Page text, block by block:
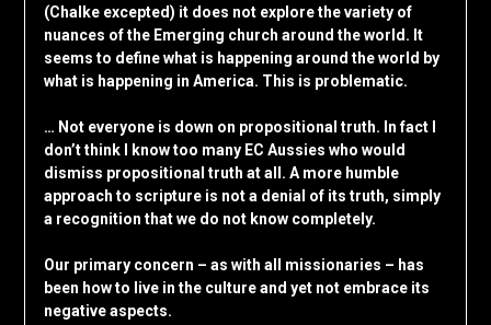
(Chalke excepted) it does not explore the variety of
nuances of the Emerging church around the world. It
seems to define what is happening around the world by
what is happening in America. This is problematic.
… Not everyone is down on propositional truth. In fact I
don’t think I know too many EC Aussies who would
dismiss propositional truth at all. A more humble
approach to scripture is not a denial of its truth, simply
a recognition that we do not know completely.
Our primary concern – as with all missionaries – has
been how to live in the culture and yet not embrace its
negative aspects.